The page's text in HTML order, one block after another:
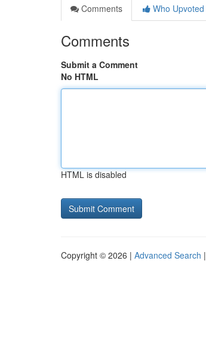
Comments
Who Upvoted
Comments
Submit a Comment
No HTML
HTML is disabled
Copyright © 2026 | Advanced Search |